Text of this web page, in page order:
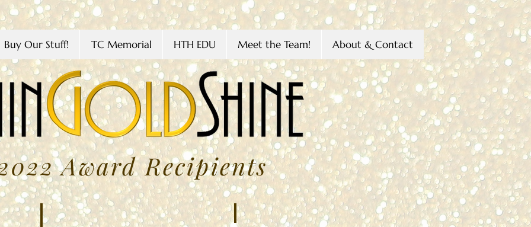
Buy Our Stuff! TC Memorial HTH EDU Meet the Team! About & Contact
Award Recipients